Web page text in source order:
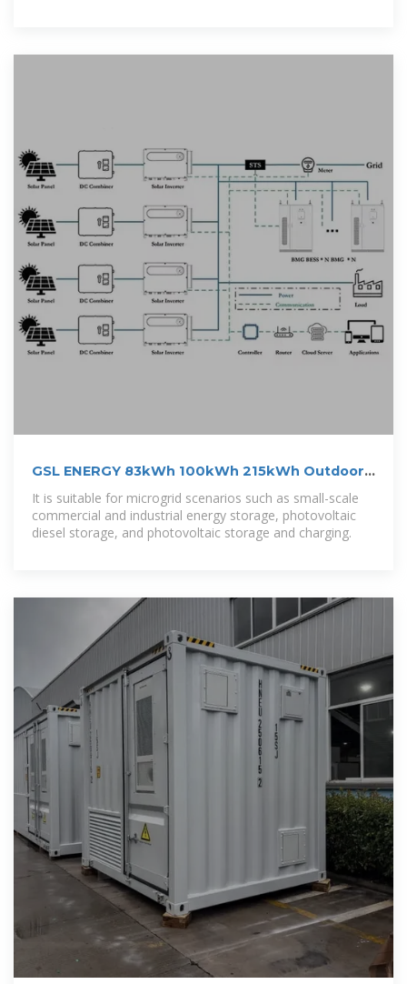
GSL ENERGY 83kWh 100kWh 215kWh Outdoor
Cabinet
It is suitable for microgrid scenarios such as small-scale
commercial and industrial energy storage, photovoltaic
diesel storage, and photovoltaic storage and charging.